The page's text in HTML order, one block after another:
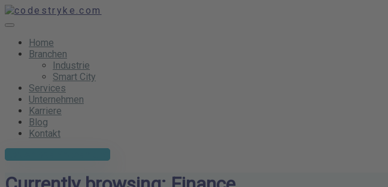
Home
Branchen
Industrie
Smart City
Services
Unternehmen
Karriere
Blog
Kontakt